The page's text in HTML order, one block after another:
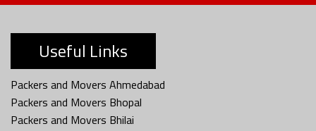
Useful Links
Packers and Movers Ahmedabad
Packers and Movers Bhopal
Packers and Movers Bhilai